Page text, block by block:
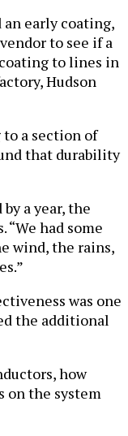
an early coating,
to see if a
to lines in
Hudson
a section of
that durability
a year, the
“We had some
wind, the rains,
was one
the additional
how
on the system